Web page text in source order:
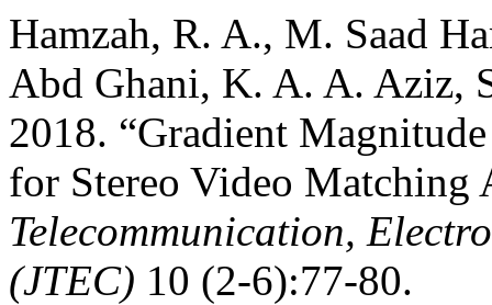
Hamzah, R. A., M. Saad
Abd Ghani, K. A. A. Aziz,
2018. “Gradient
for Stereo Video
Telecommunication,
(JTEC) 10 (2-6):77-80.